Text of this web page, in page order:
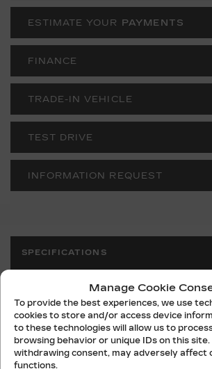
Manage Cookie
To provide the best experiences, we use
cookies to store and/or access device
to these technologies will allow us to
browsing behavior or unique IDs on this
withdrawing consent, may adversely affect
functions.
SPECIFICATIONS
2027
ODOMETER: 10 km
TRANSMISSION: N/A
DRIVETRAIN:
ESTIMATE YOUR PAYMENTS
FINANCE
TRADE-IN VEHICLE
TEST DRIVE
INFORMATION REQUEST